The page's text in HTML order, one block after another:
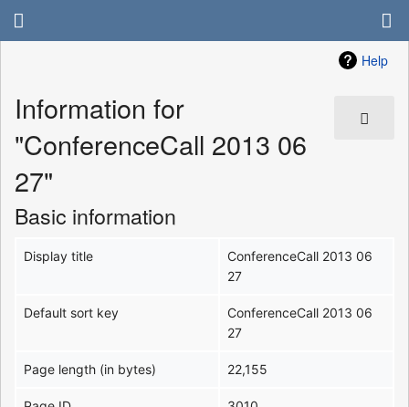
Help
Information for
"ConferenceCall 2013 06
27"
Basic information
Display title
ConferenceCall 2013 06
27
Default sort key
ConferenceCall 2013 06
27
Page length (in bytes) 22,155